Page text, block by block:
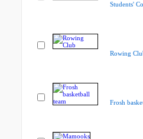
Students'
Rowing
Frosh